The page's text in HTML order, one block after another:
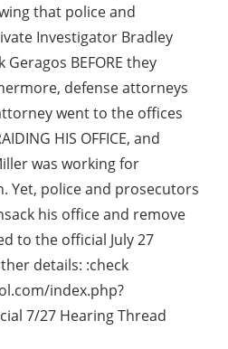
that police and
Investigator Bradley
BEFORE they
defense attorneys
went to the offices
HIS OFFICE, and
was working for
Yet, police and prosecutors
his office and remove
to the official July 27
details: :check
index.php?
7/27 Hearing Thread